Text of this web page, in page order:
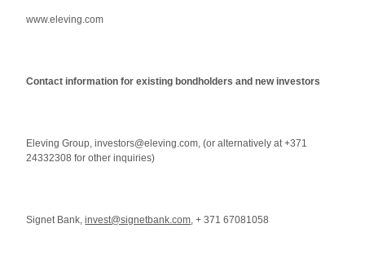
www.eleving.com
Contact information for existing bondholders and new investors
Eleving Group, investors@eleving.com, (or alternatively at +371
24332308 for other inquiries)
Signet Bank,invest@signetbank.com, + 371 67081058